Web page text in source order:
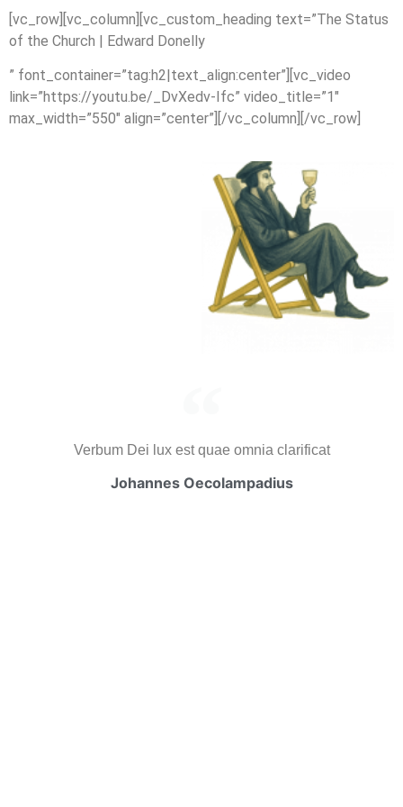
[vc_row][vc_column][vc_custom_heading text=”The Status
of the Church | Edward Donelly
” font_container=”tag:h2|text_align:center”][vc_video
link=”https://youtu.be/_DvXedv-Ifc” video_title=”1″
max_width=”550″ align=”center”][/vc_column][/vc_row]
Verbum Dei lux est quae omnia clarificat
Johannes Oecolampadius